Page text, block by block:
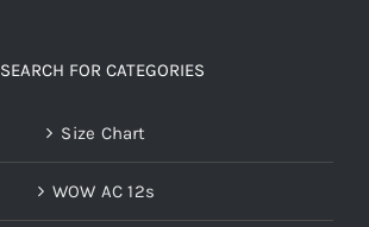
SEARCH FOR CATEGORIES
Size Chart
WOW AC 12s